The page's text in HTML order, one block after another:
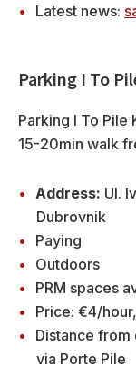
Latest news:
Parking I To
Parking I To Pile
15-20min walk
Address: Ul.
Dubrovnik
Paying
Outdoors
PRM spaces
Price: €4/
Distance
via Porte Pile